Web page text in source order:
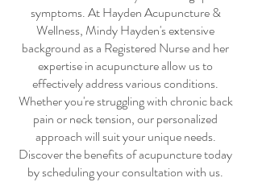
symptoms. At Hayden Acupuncture &
Wellness, Mindy Hayden's extensive
background as a Registered Nurse and her
expertise in acupuncture allow us to
effectively address various conditions.
Whether you're struggling with chronic back
pain or neck tension, our personalized
approach will suit your unique needs.
Discover the benefits of acupuncture today
by scheduling your consultation with us.